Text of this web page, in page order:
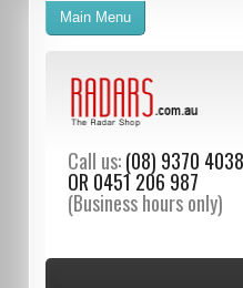
Call us:(08) 9370 4038
OR 0451 206 987
(Business hours only)
Main Menu